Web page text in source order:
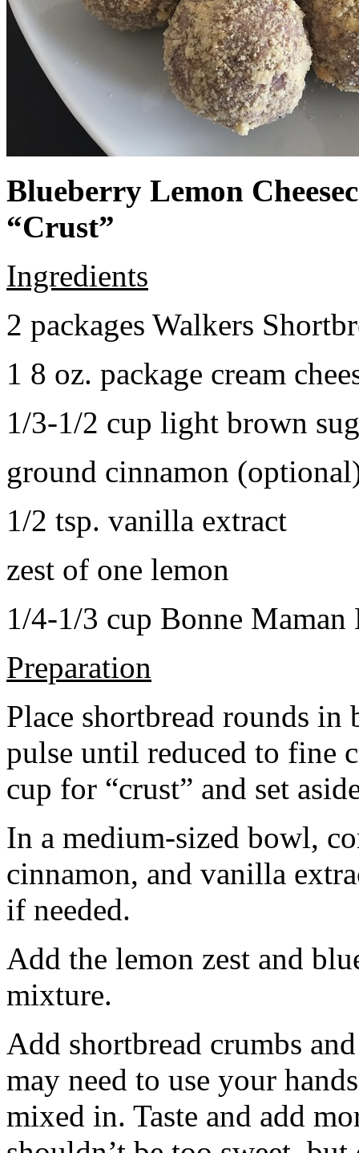
Blueberry Lemon
“Crust”
Ingredients
2 packages Walkers
1 8 oz. package cream
1/3-1/2 cup light brown
ground cinnamon
1/2 tsp. vanilla extract
zest of one lemon
1/4-1/3 cup Bonne Maman
Preparation
Place shortbread rounds in
pulse until reduced to fine
cup for “crust” and set
In a medium-sized bowl,
cinnamon, and vanilla
if needed.
Add the lemon zest and
mixture.
Add shortbread crumbs
may need to use your
mixed in. Taste and add